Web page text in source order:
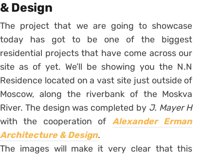
& Design
The project that we are going to showcase
today has got to be one of the biggest
residential projects that have come across our
site as of yet. We’ll be showing you the N.N
Residence located on a vast site just outside of
Moscow, along the riverbank of the Moskva
River. The design was completed by J. Mayer H
with the cooperation of Alexander Erman
Architecture & Design.
The images will make it very clear that this